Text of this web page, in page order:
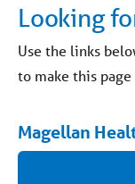
Looking
Use the links
to make this
Magellan